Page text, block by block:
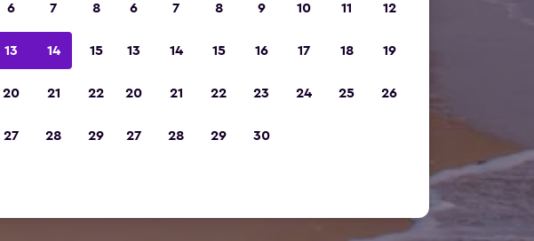
6 7 8
13 14 15
20 21 22
27 28 29
6 7 8 9 10 11 12
13 14 15 16 17 18 19
20 21 22 23 24 25 26
27 28 29 30